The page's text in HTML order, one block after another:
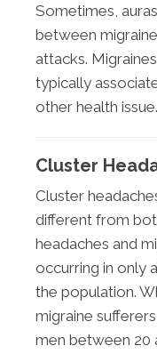
Sometimes,
between
attacks. Migraines
typically
other health issue.
Cluster
Cluster
different from
headaches and
occurring in only
the population.
migraine
men between 20